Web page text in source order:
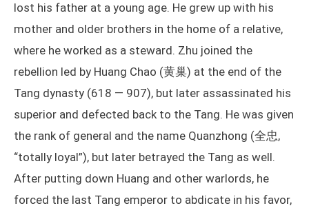
lost his father at a young age. He grew up with his
mother and older brothers in the home of a relative,
where he worked as a steward. Zhu joined the
rebellion led by Huang Chao (黄巢) at the end of the
Tang dynasty (618 — 907), but later assassinated his
superior and defected back to the Tang. He was given
the rank of general and the name Quanzhong (全忠,
“totally loyal”), but later betrayed the Tang as well.
After putting down Huang and other warlords, he
forced the last Tang emperor to abdicate in his favor,